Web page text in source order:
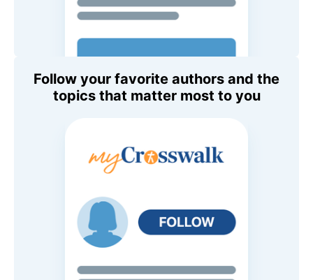
Follow your favorite authors and the
topics that matter most to you